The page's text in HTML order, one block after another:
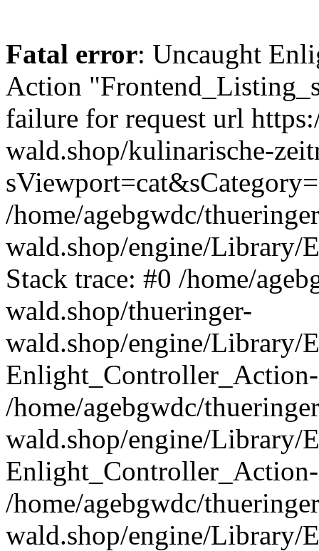
Fatal error: Uncaught
Action
failure for request url
wald.shop/kulinarische-
/home/agebgwdc/
wald.shop/engine/
Stack trace: #0 /home/
wald.shop/thueringer-
wald.shop/engine/
/home/agebgwdc/
wald.shop/engine/Library/
/home/agebgwdc/
wald.shop/engine/Library/